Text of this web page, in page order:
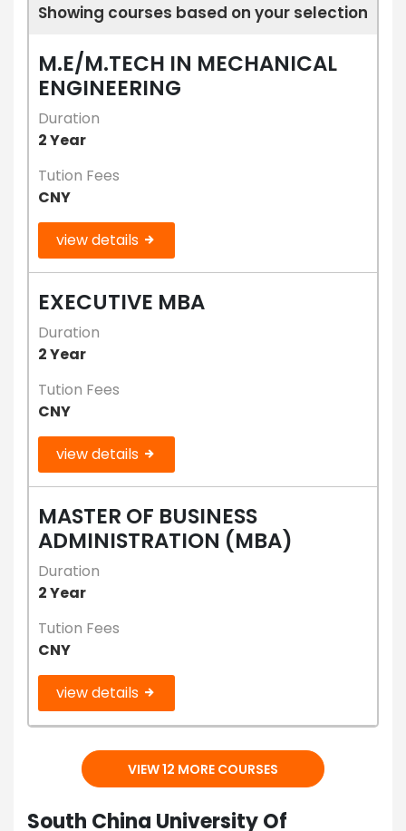
Showing courses based on your selection
M.E/M.TECH IN MECHANICAL
ENGINEERING
Duration
2 Year
Tution Fees
CNY
view details
EXECUTIVE MBA
Duration
2 Year
Tution Fees
CNY
view details
MASTER OF BUSINESS
ADMINISTRATION (MBA)
Duration
2 Year
Tution Fees
CNY
view details
VIEW 12 MORE COURSES
South China University Of